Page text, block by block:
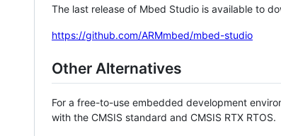
The last release of Mbed Studio is available to
https://github.com/ARMmbed/mbed-studio
Other Alternatives
For a free-to-use embedded development
with the CMSIS standard and CMSIS RTX RTOS.